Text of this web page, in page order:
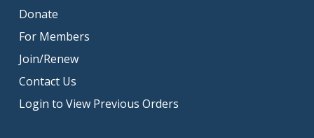
Donate
For Members
Join/Renew
Contact Us
Login to View Previous Orders